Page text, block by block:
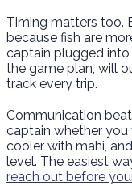
Timing matters too.
because fish are
captain plugged
the game plan, will
track every trip.
Communication
captain whether
cooler with mahi,
level. The easiest
reach out before